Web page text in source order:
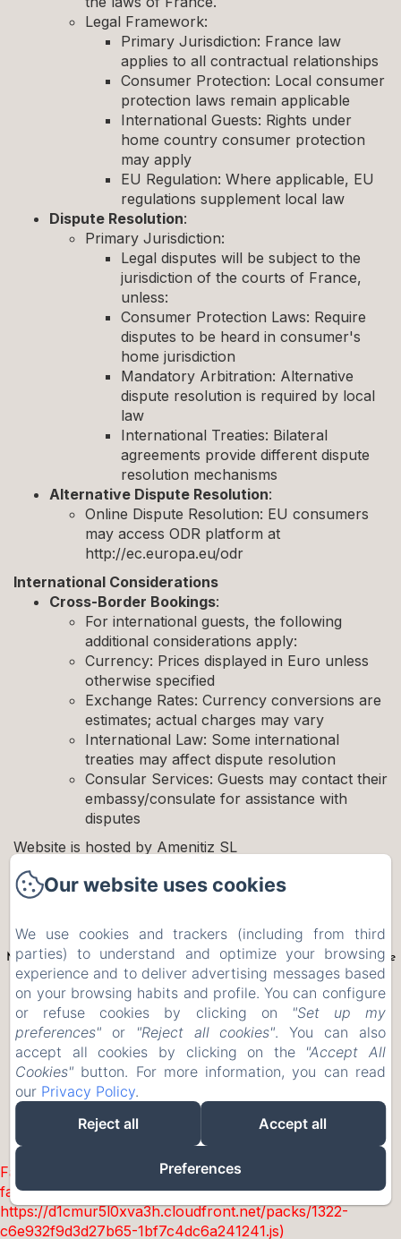
Legal Framework:
Primary Jurisdiction: France law
applies to all contractual relationships
Consumer Protection: Local consumer
protection laws remain applicable
International Guests: Rights under
home country consumer protection
may apply
EU Regulation: Where applicable, EU
regulations supplement local law
Dispute Resolution:
Primary Jurisdiction:
Legal disputes will be subject to the
jurisdiction of the courts of France,
unless:
Consumer Protection Laws: Require
disputes to be heard in consumer's
home jurisdiction
Mandatory Arbitration: Alternative
dispute resolution is required by local
law
International Treaties: Bilateral
agreements provide different dispute
resolution mechanisms
Alternative Dispute Resolution:
Online Dispute Resolution: EU consumers
may access ODR platform at
http://ec.europa.eu/odr
International Considerations
Cross-Border Bookings:
For international guests, the following
additional considerations apply:
Currency: Prices displayed in Euro unless
otherwise specified
Exchange Rates: Currency conversions are
estimates; actual charges may vary
International Law: Some international
treaties may affect dispute resolution
Consular Services: Guests may contact their
embassy/consulate for assistance with
disputes
Website is hosted by Amenitiz SL
MOULIN MOULIN
Le contenu de ce site internet est la propriété exclusive de Moulin
Moulin. Crédits photographiques Moulin Moulin et Studio Papi Aime
Mamie. Utilisation et reproduction interdites
New Menu Item
Privacy Policy
Legal Information
Cookies Information
Failed to load BookingEngine/index: Loading chunk 1322
failed. (missing:
https://d1cmur5l0xva3h.cloudfront.net/packs/1322-
c6e932f9d3d27b65-1bf7c4dc6a241241.js)
Our website uses cookies
We use cookies and trackers (including from third
parties) to understand and optimize your browsing
experience and to deliver advertising messages based
on your browsing habits and profile. You can configure
or refuse cookies by clicking on
"Set up my
preferences" or "Reject all cookies". You can also
accept all cookies by clicking on the "Accept All
Cookies" button. For more information, you can read
our Privacy Policy.
Reject all
Accept all
Preferences